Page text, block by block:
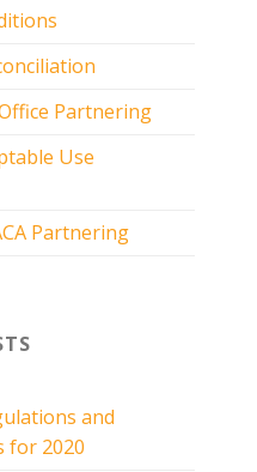
Partnering
Use
Partnering
and
for 2020